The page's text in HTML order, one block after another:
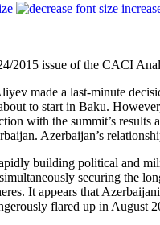
2015 issue of the CACI
made a last-minute
to start in Baku.
with the summit’s
Azerbaijan’s
building political and
securing the
It appears that
flared up in August